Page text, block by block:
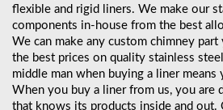
flexible and rigid liners. We make our
components in-house from the best
We can make any custom chimney
the best prices on quality stainless
middle man when buying a liner means
When you buy a liner from us, you are
that knows its products inside and out.